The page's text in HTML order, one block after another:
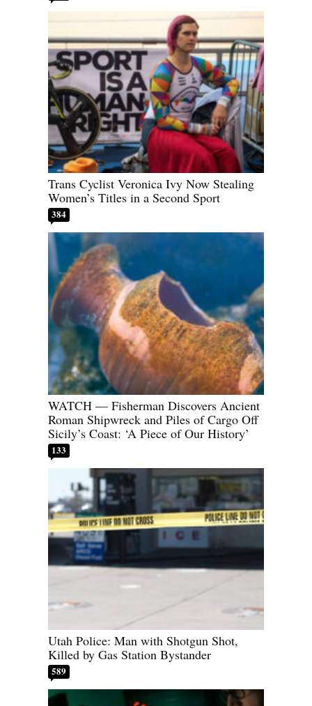
Trans Cyclist Veronica Ivy Now Stealing
Women’s Titles in a Second Sport
384
WATCH — Fisherman Discovers Ancient
Roman Shipwreck and Piles of Cargo Off
Sicily’s Coast: ‘A Piece of Our History’
133
Utah Police: Man with Shotgun Shot,
Killed by Gas Station Bystander
589